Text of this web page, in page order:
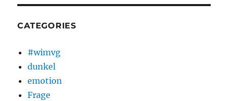
CATEGORIES
#wimvg
dunkel
emotion
Frage